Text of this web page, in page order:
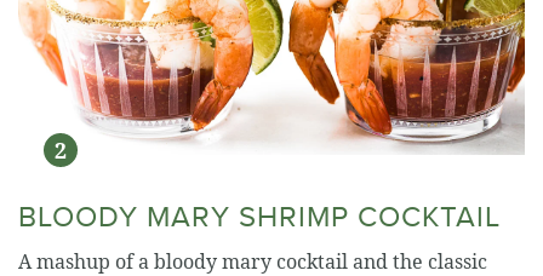
BLOODY MARY SHRIMP COCKTAIL
A mashup of a bloody mary cocktail and the classic